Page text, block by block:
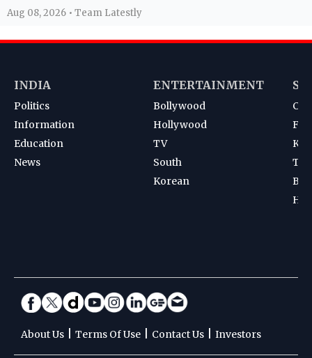
Aug 08, 2026 • Team Latestly
INDIA
Politics
Information
Education
News
ENTERTAINMENT
Bollywood
Hollywood
TV
South
Korean
About Us Terms Of Use Contact Us Investors